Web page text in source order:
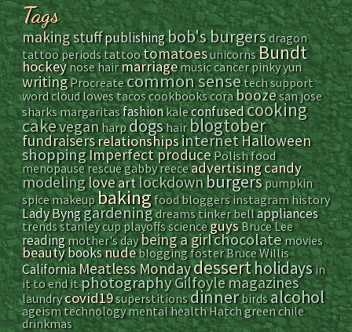
Tags
making stuffpublishingbob's burgersdragon
tattoo periodstattootomatoesunicornsBundt
hockeynose hair marriagemusiccancer pinky yun
writingProcreatecommon sensetech support
word cloudlowestacoscookbookscoraboozesan jose
sharksmargaritasfashionkaleconfusedcooking
cakevegan harpdogshairblogtober
fundraisersrelationshipsinternetHalloween
shoppingImperfect producePolish food
menopauserescuegabby reeceadvertisingcandy
modeling loveartlockdownburgerspumpkin
spice makeupbakingfood bloggersinstagramhistory
Lady Bynggardeningdreamstinker bellappliances
trendsstanley cup playoffsscienceguysBruce Lee
readingmother's daybeing a girlchocolatemovies
beautybooksnudebloggingfosterBruce Willis
CaliforniaMeatless Mondaydessertholidaysin
it to end itphotographyGilfoylemagazines
laundrycovid19superstitionsdinnerbirdsalcohol
ageismtechnologymental healthHatch green chile
drinkmas